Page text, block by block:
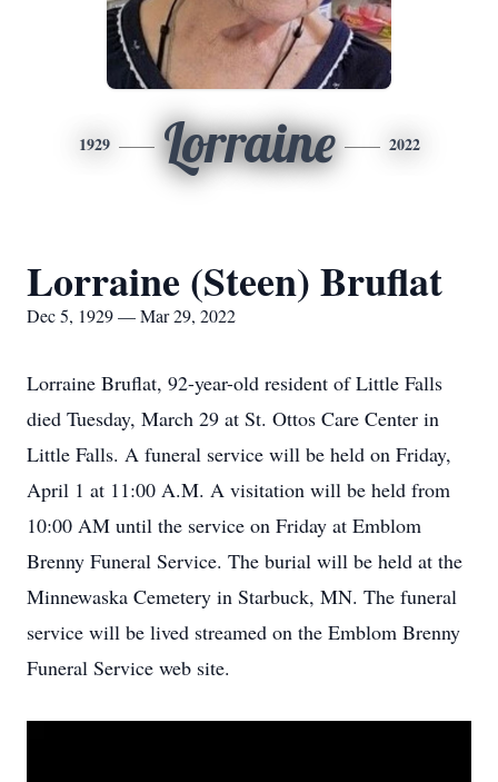
1929 Lorraine 2022
Lorraine (Steen) Bruflat
Dec 5, 1929 — Mar 29, 2022
Lorraine Bruflat, 92-year-old resident of Little Falls
died Tuesday, March 29 at St. Ottos Care Center in
Little Falls. A funeral service will be held on Friday,
April 1 at 11:00 A.M. A visitation will be held from
10:00 AM until the service on Friday at Emblom
Brenny Funeral Service. The burial will be held at the
Minnewaska Cemetery in Starbuck, MN. The funeral
service will be lived streamed on the Emblom Brenny
Funeral Service web site.